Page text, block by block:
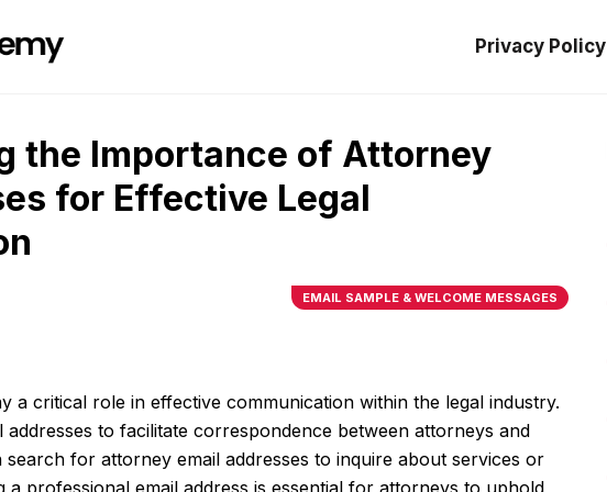
Privacy Policy
the Importance of Attorney
for Effective Legal
EMAIL SAMPLE & WELCOME MESSAGES
a critical role in effective communication within the legal industry.
addresses to facilitate correspondence between attorneys and
search for attorney email addresses to inquire about services or